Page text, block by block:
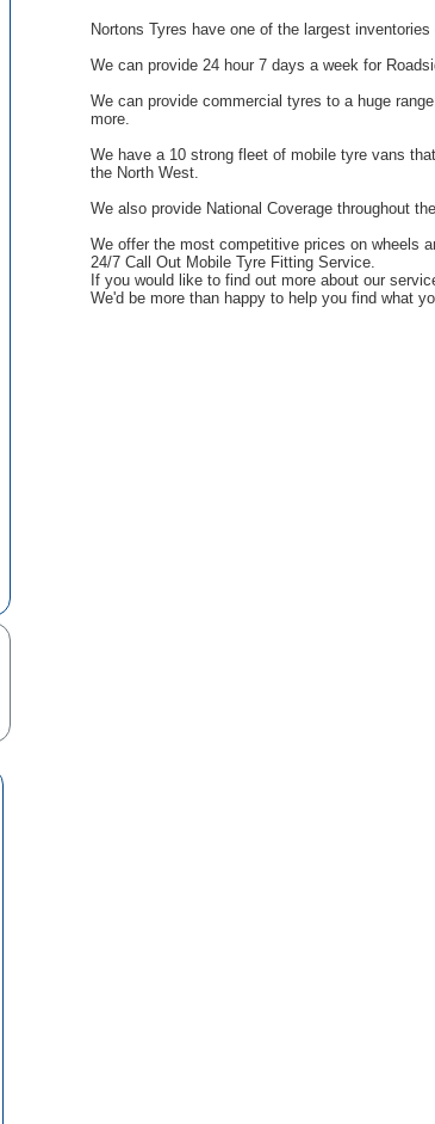
Nortons Tyres have one of the largest
We can provide 24 hour 7 days a week for
We can provide commercial tyres to a huge
more.
We have a 10 strong fleet of mobile tyre vans
the North West.
We also provide National Coverage throughout
We offer the most competitive prices on wheels
24/7 Call Out Mobile Tyre Fitting Service.
If you would like to find out more about our
We'd be more than happy to help you find what